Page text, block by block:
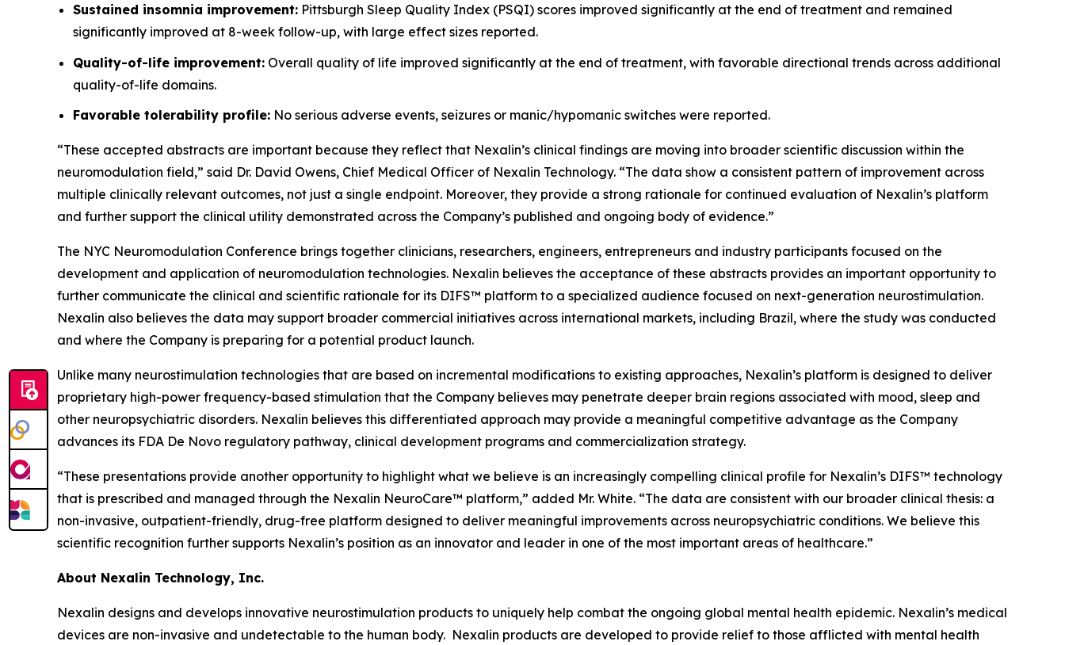
Sustained insomnia improvement: Pittsburgh Sleep Quality Index (PSQI) scores improved significantly at the end of treatment and remained
significantly improved at 8-week follow-up, with large effect sizes reported.
Quality-of-life improvement: Overall quality of life improved significantly at the end of treatment, with favorable directional trends across additional
quality-of-life domains.
Favorable tolerability profile: No serious adverse events, seizures or manic/hypomanic switches were reported.
“These accepted abstracts are important because they reflect that Nexalin’s clinical findings are moving into broader scientific discussion within the
neuromodulation field,” said Dr. David Owens, Chief Medical Officer of Nexalin Technology. “The data show a consistent pattern of improvement across
multiple clinically relevant outcomes, not just a single endpoint. Moreover, they provide a strong rationale for continued evaluation of Nexalin’s platform
and further support the clinical utility demonstrated across the Company’s published and ongoing body of evidence.”
The NYC Neuromodulation Conference brings together clinicians, researchers, engineers, entrepreneurs and industry participants focused on the
development and application of neuromodulation technologies. Nexalin believes the acceptance of these abstracts provides an important opportunity to
further communicate the clinical and scientific rationale for its DIFS™ platform to a specialized audience focused on next-generation neurostimulation.
Nexalin also believes the data may support broader commercial initiatives across international markets, including Brazil, where the study was conducted
and where the Company is preparing for a potential product launch.
Unlike many neurostimulation technologies that are based on incremental modifications to existing approaches, Nexalin’s platform is designed to deliver
proprietary high-power frequency-based stimulation that the Company believes may penetrate deeper brain regions associated with mood, sleep and
other neuropsychiatric disorders. Nexalin believes this differentiated approach may provide a meaningful competitive advantage as the Company
advances its FDA De Novo regulatory pathway, clinical development programs and commercialization strategy.
“These presentations provide another opportunity to highlight what we believe is an increasingly compelling clinical profile for Nexalin’s DIFS™ technology
that is prescribed and managed through the Nexalin NeuroCare™ platform,” added Mr. White. “The data are consistent with our broader clinical thesis: a
non-invasive, outpatient-friendly, drug-free platform designed to deliver meaningful improvements across neuropsychiatric conditions. We believe this
scientific recognition further supports Nexalin’s position as an innovator and leader in one of the most important areas of healthcare.”
About Nexalin Technology, Inc.
Nexalin designs and develops innovative neurostimulation products to uniquely help combat the ongoing global mental health epidemic. Nexalin’s medical
devices are non-invasive and undetectable to the human body. Nexalin products are developed to provide relief to those afflicted with mental health